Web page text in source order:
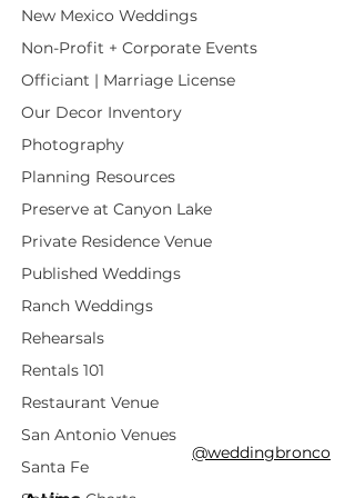
New Mexico Weddings
Non-Profit + Corporate Events
Officiant | Marriage License
Our Decor Inventory
Photography
Planning Resources
Preserve at Canyon Lake
Private Residence Venue
Published Weddings
Ranch Weddings
Rehearsals
Rentals 101
Restaurant Venue
San Antonio Venues
Santa Fe
@weddingbronco